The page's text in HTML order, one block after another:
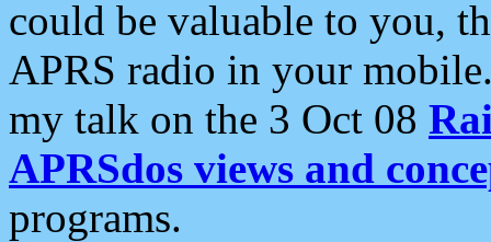
could be valuable to you,
APRS radio in your
my talk on the 3 Oct 08
APRSdos views and
programs.